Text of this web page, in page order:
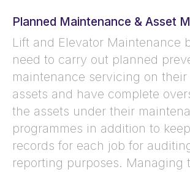
Planned Maintenance & Asset
Lift and Elevator Maintenance
need to carry out planned
maintenance servicing on their
assets and have complete
the assets under their
programmes in addition to
records for each job for
reporting purposes. Managing